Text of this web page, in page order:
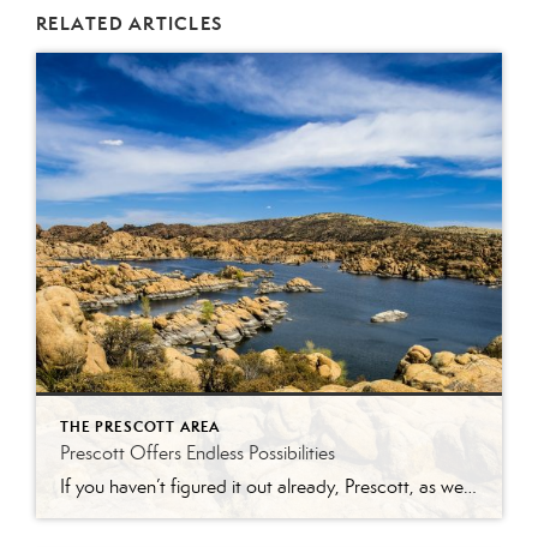
RELATED ARTICLES
THE PRESCOTT AREA
Prescott Offers Endless Possibilities
If you haven’t figured it out already, Prescott, as well as nearby Prescott Valley, has something for everyone. You can find anything from affordable to luxury homes, homes on golf courses, active adult communities, and much more. Prescott, located in Yavapai County, is a breathtaking town filled with beauty and history. Prescott has a perfect location, […]